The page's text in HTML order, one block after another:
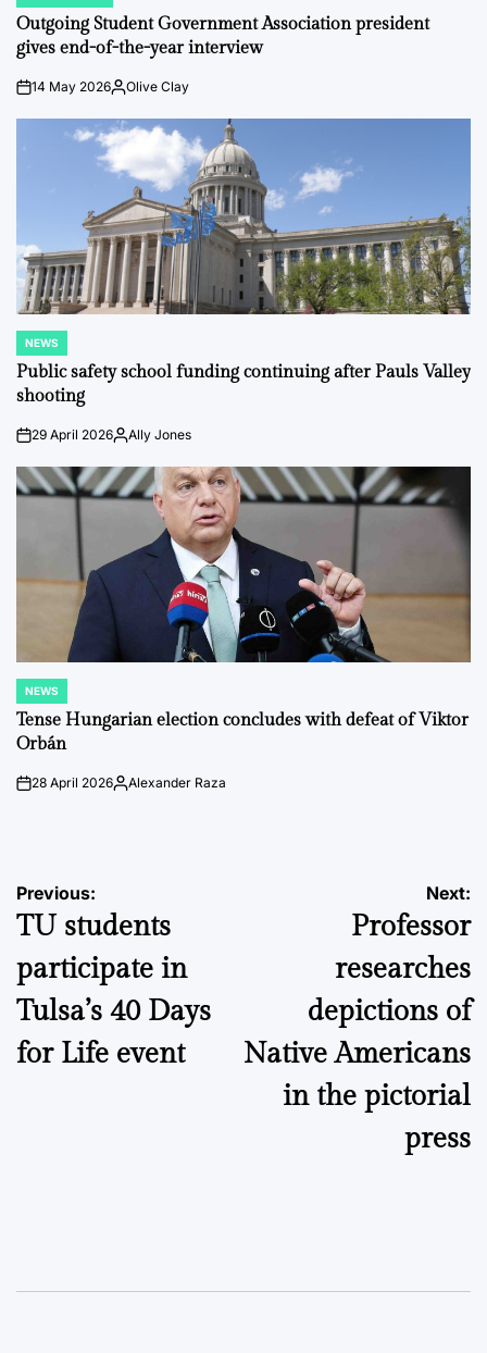
IN
Outgoing Student Government Association president
gives end-of-the-year interview
on14 May 2026Posted
Olive Clay
POSTED
IN
NEWS
Public safety school funding continuing after Pauls Valley
shooting
on29 April 2026PostedAlly Jones
POSTED
IN
NEWS
Tense Hungarian election concludes with defeat of Viktor
Orbán
on28 April 2026Posted
Alexander Raza
Post
navigation
Previous:
TU students
participate in
Tulsa’s 40 Days
for Life event
Next:
Professor
researches
depictions of
Native Americans
in the pictorial
press